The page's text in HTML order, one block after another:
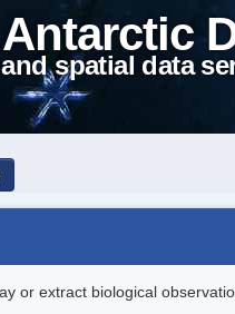
spatial data
or extract biological